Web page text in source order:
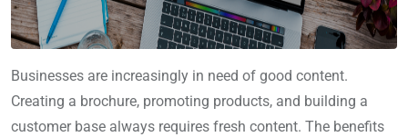
Businesses are increasingly in need of good content.
Creating a brochure, promoting products, and building a
customer base always requires fresh content. The benefits